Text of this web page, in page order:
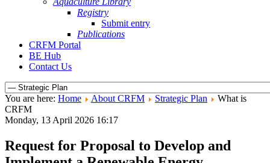
Registry
Submit entry
Publications
CRFM Portal
BE Hub
Contact Us
You are here: Home About CRFM Strategic Plan
What is
CRFM
Monday, 13 April 2026 16:17
Request for Proposal to Develop and